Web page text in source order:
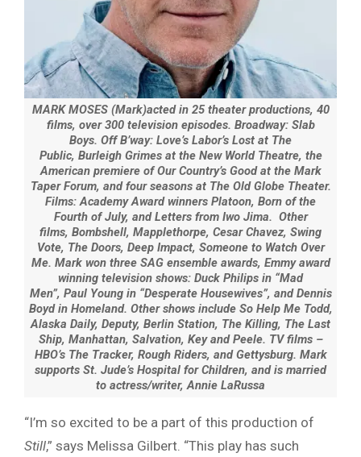
MARK MOSES (Mark)acted in 25 theater productions, 40
films, over 300 television episodes. Broadway: Slab
Boys. Off B’way: Love’s Labor’s Lost at The
Public, Burleigh Grimes at the New World Theatre, the
American premiere of Our Country’s Good at the Mark
Taper Forum, and four seasons at The Old Globe Theater.
Films: Academy Award winners Platoon, Born of the
Fourth of July, and Letters from Iwo Jima. Other
films, Bombshell, Mapplethorpe, Cesar Chavez, Swing
Vote, The Doors, Deep Impact, Someone to Watch Over
Me. Mark won three SAG ensemble awards, Emmy award
winning television shows: Duck Philips in “Mad
Men”, Paul Young in “Desperate Housewives”, and Dennis
Boyd in Homeland. Other shows include So Help Me Todd,
Alaska Daily, Deputy, Berlin Station, The Killing, The Last
Ship, Manhattan, Salvation, Key and Peele. TV films –
HBO’s The Tracker, Rough Riders, and Gettysburg. Mark
supports St. Jude’s Hospital for Children, and is married
to actress/writer, Annie LaRussa
“I’m so excited to be a part of this production of
Still,” says Melissa Gilbert. “This play has such